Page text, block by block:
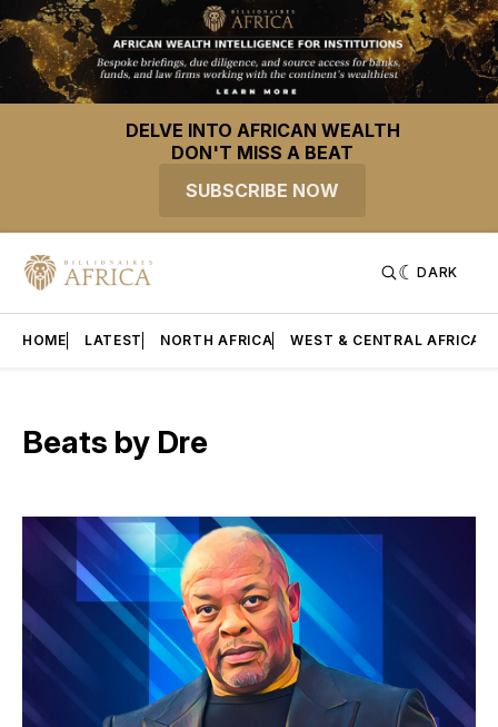
DELVE INTO AFRICAN WEALTH
DON'T MISS A BEAT
SUBSCRIBE NOW
DARK
HOME LATEST NORTH AFRICA WEST & CENTRAL AFRICA
Beats by Dre